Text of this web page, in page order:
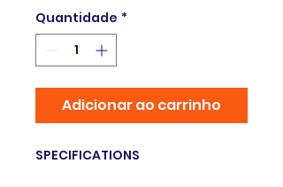
Quantidade *
Adicionar ao carrinho
SPECIFICATIONS